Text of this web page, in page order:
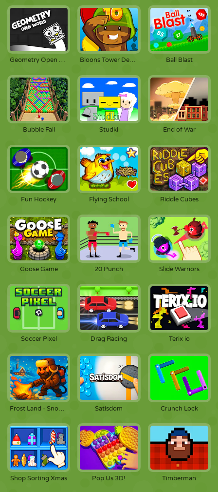
Geometry Open World Bloons Tower Defense 3 Ball Blast
Bubble Fall Studki End of War
Fun Hockey Flying School Riddle Cubes
Goose Game 20 Punch Slide Warriors
Soccer Pixel Drag Racing Terix io
Frost Land - Snow Survival Satisdom Crunch Lock
Shop Sorting Xmas Pop Us 3D! Timberman